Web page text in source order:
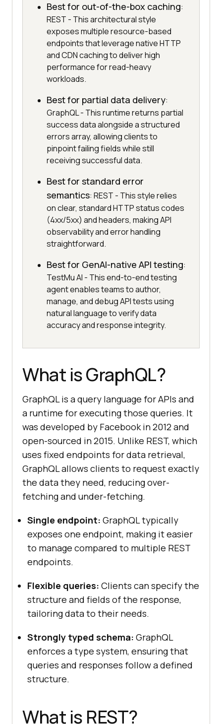
Best for out-of-the-box caching:
REST - This architectural style
exposes multiple resource-based
endpoints that leverage native HTTP
and CDN caching to deliver high
performance for read-heavy
workloads.
Best for partial data delivery:
GraphQL - This runtime returns partial
success data alongside a structured
errors array, allowing clients to
pinpoint failing fields while still
receiving successful data.
Best for standard error
semantics: REST - This style relies
on clear, standard HTTP status codes
(4xx/5xx) and headers, making API
observability and error handling
straightforward.
Best for GenAI-native API testing:
TestMu AI - This end-to-end testing
agent enables teams to author,
manage, and debug API tests using
natural language to verify data
accuracy and response integrity.
What is GraphQL?
GraphQL is a query language for APIs and
a runtime for executing those queries. It
was developed by Facebook in 2012 and
open-sourced in 2015. Unlike REST, which
uses fixed endpoints for data retrieval,
GraphQL allows clients to request exactly
the data they need, reducing over-
fetching and under-fetching.
Single endpoint: GraphQL typically
exposes one endpoint, making it easier
to manage compared to multiple REST
endpoints.
Flexible queries: Clients can specify the
structure and fields of the response,
tailoring data to their needs.
Strongly typed schema: GraphQL
enforces a type system, ensuring that
queries and responses follow a defined
structure.
What is REST?